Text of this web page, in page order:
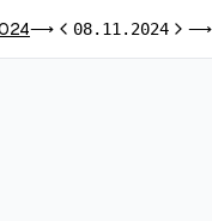
⟶Previous day
08.11.2024Next⟶